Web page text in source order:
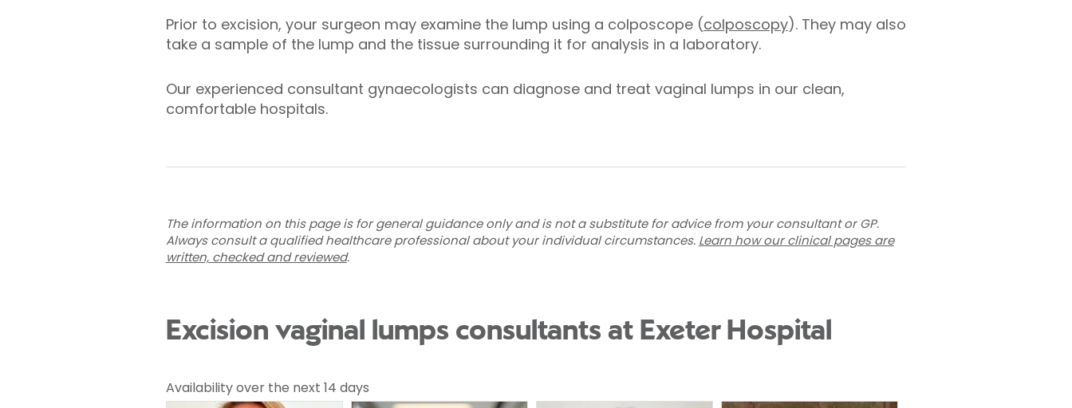
Prior to excision, your surgeon may examine the lump using a colposcope (colposcopy). They may also
take a sample of the lump and the tissue surrounding it for analysis in a laboratory.
Our experienced consultant gynaecologists can diagnose and treat vaginal lumps in our clean,
comfortable hospitals.
The information on this page is for general guidance only and is not a substitute for advice from your consultant or GP.
Always consult a qualified healthcare professional about your individual circumstances. Learn how our clinical pages are
written, checked and reviewed.
Excision vaginal lumps consultants at Exeter Hospital
Availability over the next 14 days